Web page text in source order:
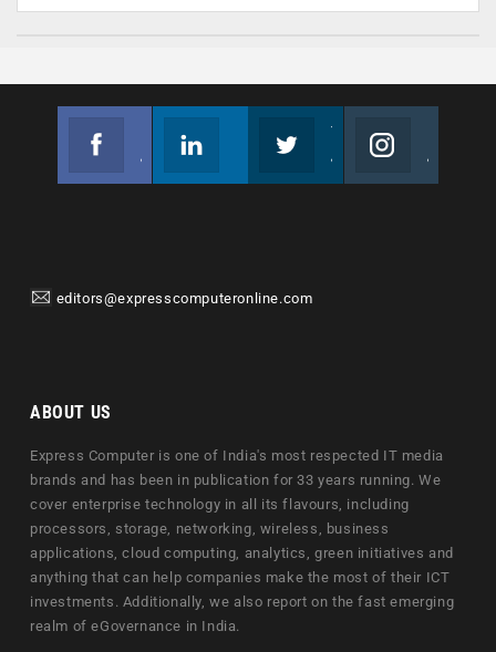
editors@expresscomputeronline.com
ABOUT US
Express Computer is one of India's most respected IT media
brands and has been in publication for 33 years running. We
cover enterprise technology in all its flavours, including
processors, storage, networking, wireless, business
applications, cloud computing, analytics, green initiatives and
anything that can help companies make the most of their ICT
investments. Additionally, we also report on the fast emerging
realm of eGovernance in India.